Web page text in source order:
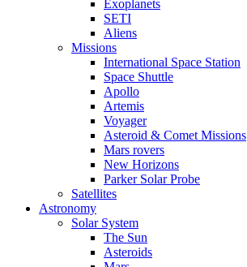
Exoplanets
SETI
Aliens
Missions
International Space Station
Space Shuttle
Apollo
Artemis
Voyager
Asteroid & Comet Missions
Mars rovers
New Horizons
Parker Solar Probe
Satellites
Astronomy
Solar System
The Sun
Asteroids